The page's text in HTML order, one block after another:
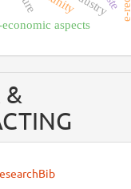
aspects
&